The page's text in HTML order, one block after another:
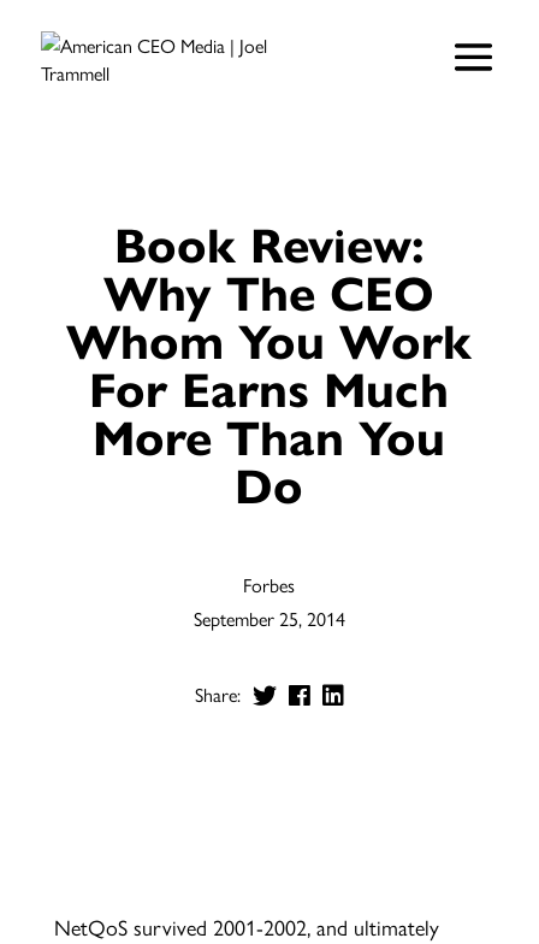
Book Review:
Why The CEO
Whom You Work
For Earns Much
More Than You
Do
Forbes
September 25, 2014
Share:
NetQoS survived 2001-2002, and ultimately